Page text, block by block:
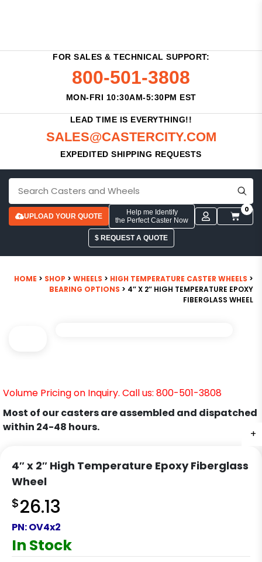
FOR SALES & TECHNICAL SUPPORT:
800-501-3808
MON-FRI 10:30AM-5:30PM EST
LEAD TIME IS EVERYTHING!!
SALES@CASTERCITY.COM
EXPEDITED SHIPPING REQUESTS
UPLOAD YOUR QUOTE
Help me Identify
the Perfect Caster Now
0
$ REQUEST A QUOTE
HOME > SHOP > WHEELS > HIGH TEMPERATURE CASTER WHEELS >
BEARING OPTIONS > 4″ X 2″ HIGH TEMPERATURE EPOXY
FIBERGLASS WHEEL
+
Volume Pricing on Inquiry. Call us: 800-501-3808
Most of our casters are assembled and dispatched
within 24-48 hours.
4″ x 2″ High Temperature Epoxy Fiberglass
Wheel
$26.13
PN:OV4x2
In Stock